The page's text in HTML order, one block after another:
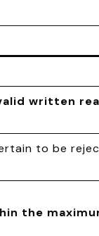
written
to be
the